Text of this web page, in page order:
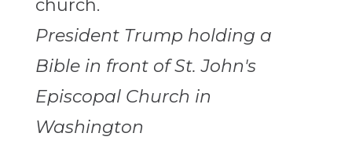
President Trump holding a
Bible in front of St. John's
Episcopal Church in
Washington